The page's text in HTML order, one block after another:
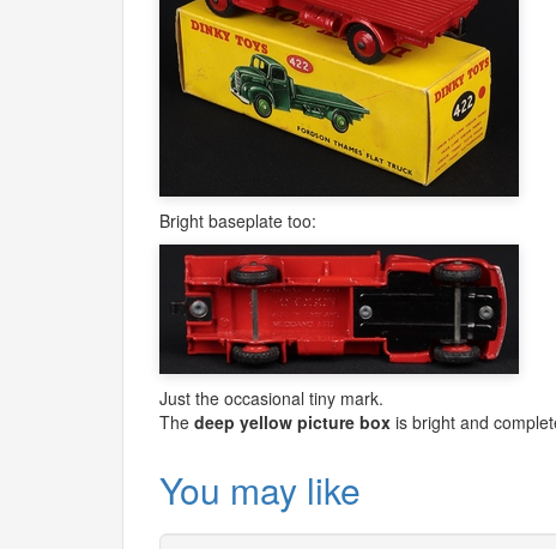
Bright baseplate too:
Just the occasional tiny mark.
The deep yellow picture box is bright and
You may like